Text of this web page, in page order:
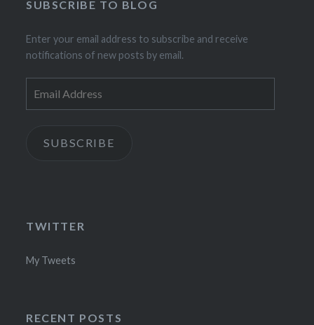
SUBSCRIBE TO BLOG
Enter your email address to subscribe and receive
notifications of new posts by email.
Address
SUBSCRIBE
TWITTER
My Tweets
RECENT POSTS